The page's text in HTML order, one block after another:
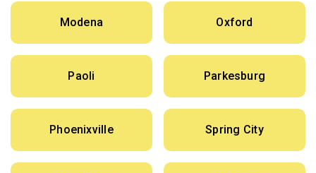
Modena Oxford
Paoli Parkesburg
Phoenixville Spring City